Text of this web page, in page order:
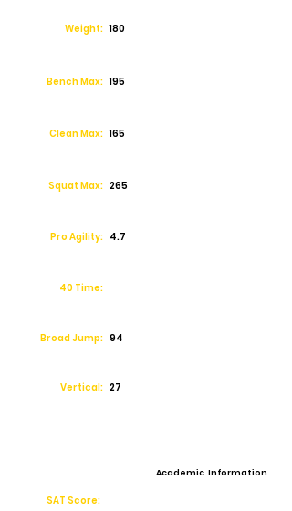
Weight: 180
Bench Max: 195
Clean Max: 165
Squat Max: 265
Pro Agility: 4.7
40 Time:
Broad Jump: 94
Vertical: 27
Academic Information
SAT Score: